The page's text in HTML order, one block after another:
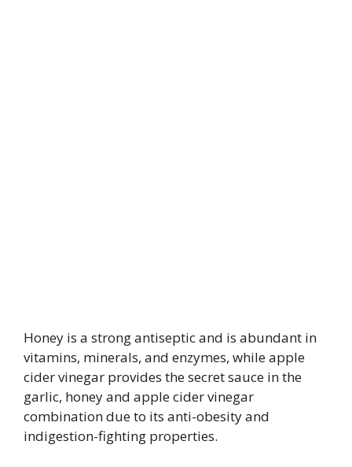
Honey is a strong antiseptic and is abundant in
vitamins, minerals, and enzymes, while apple
cider vinegar provides the secret sauce in the
garlic, honey and apple cider vinegar
combination due to its anti-obesity and
indigestion-fighting properties.